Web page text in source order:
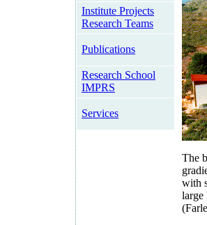
Institute Projects
Research Teams
Publications
Research School
IMPRS
Services
The
with
large